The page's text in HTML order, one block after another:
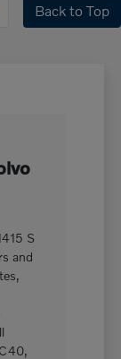
Back to Top
S
and